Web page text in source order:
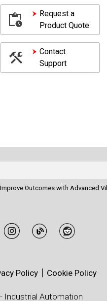
Request a
Product Quote
Contact
Support
Outcomes with Advanced
Policy
Cookie Policy
Industrial Automation